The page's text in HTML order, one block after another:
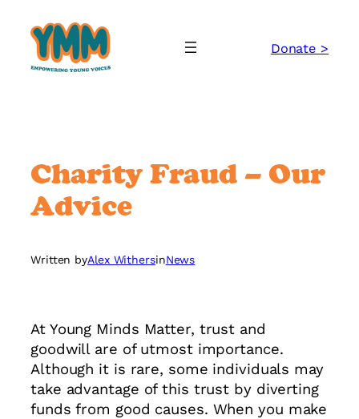
content
Donate >
Charity Fraud – Our
Advice
Written byAlex WithersinNews
At Young Minds Matter, trust and
goodwill are of utmost importance.
Although it is rare, some individuals may
take advantage of this trust by diverting
funds from good causes. When you make